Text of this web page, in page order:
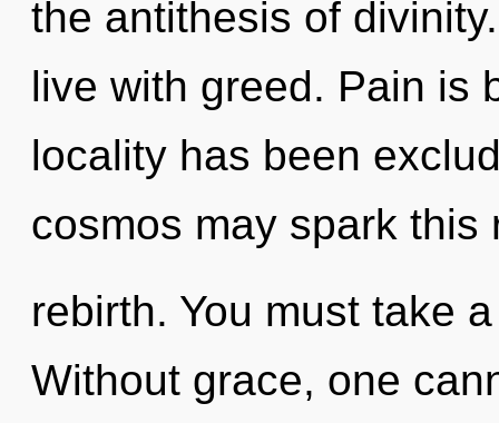
the antithesis of
live with greed. Pain is
locality has been
cosmos may spark this
rebirth. You must take
Without grace, one